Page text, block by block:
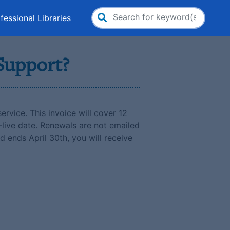
Libraries
Search
for:
This invoice will cover 12
date. Renewals are not emailed
ends April 30th, you will receive